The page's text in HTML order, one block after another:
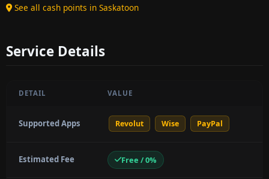
See all cash points in Saskatoon
Service Details
DETAIL VALUE
Supported Apps Revolut Wise PayPal
Estimated Fee Free / 0%